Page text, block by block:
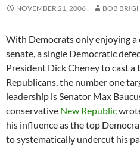
NOVEMBER 21, 2006 BOB
With Democrats only enjoying a
senate, a single Democratic
President Dick Cheney to cast a
Republicans, the number one
leadership is Senator Max
conservative New Republic
his influence as the top
to systematically undercut his